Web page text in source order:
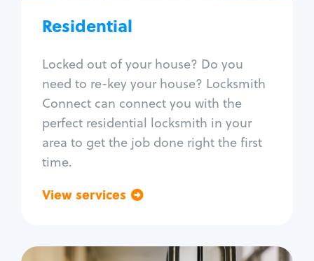
Residential
Locked out of your house? Do you
need to re-key your house? Locksmith
Connect can connect you with the
perfect residential locksmith in your
area to get the job done right the first
time.
View services
Window lock repair
Home lock systems